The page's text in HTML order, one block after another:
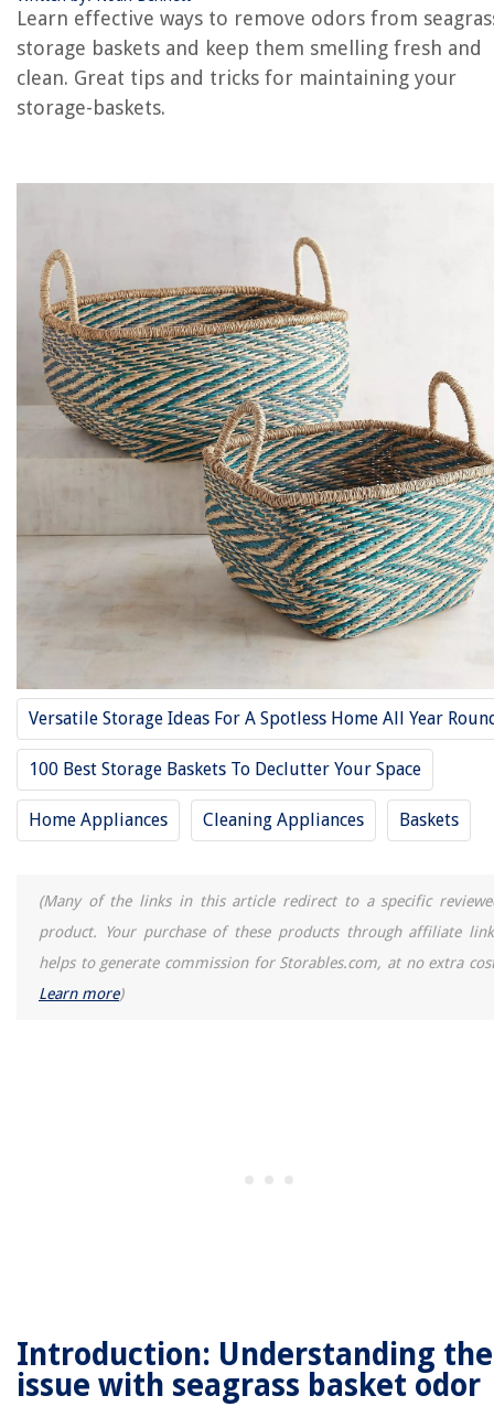
Learn effective ways to remove odors from
storage baskets and keep them smelling fresh and
clean. Great tips and tricks for maintaining your
storage-baskets.
Versatile Storage Ideas For A Spotless Home All Year
100 Best Storage Baskets To Declutter Your Space
Home Appliances Cleaning Appliances Baskets
(Many of the links in this article redirect to a specific
product. Your purchase of these products through affiliate
helps to generate commission for Storables.com, at no extra
Learn more)
Introduction: Understanding the
issue with seagrass basket odor
REVIEWS
How Often Should Plumbing Be Replaced
How To Make White Rice Without Rice Cooker